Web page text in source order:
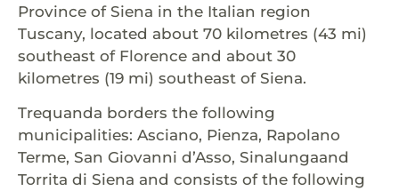
Province of Siena in the Italian region
Tuscany, located about 70 kilometres (43 mi)
southeast of Florence and about 30
kilometres (19 mi) southeast of Siena.
Trequanda borders the following
municipalities: Asciano, Pienza, Rapolano
Terme, San Giovanni d’Asso, Sinalungaand
Torrita di Siena and consists of the following